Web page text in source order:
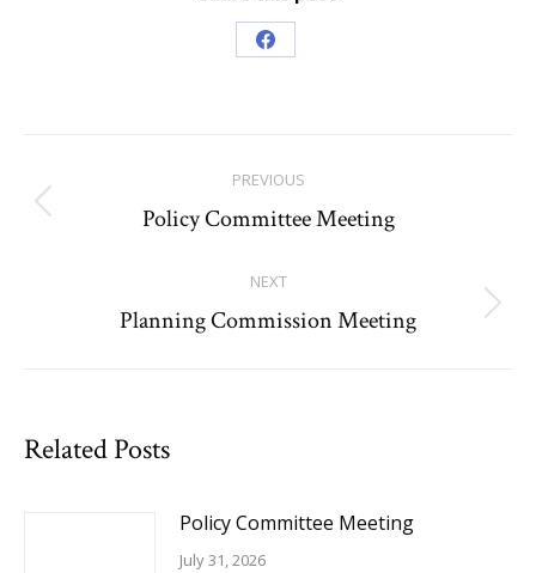
Share
navigation
PREVIOUS
Previous
Policy Committee Meeting
NEXT
Next
Planning Commission Meeting
Related Posts
Policy Committee Meeting
July 31, 2026